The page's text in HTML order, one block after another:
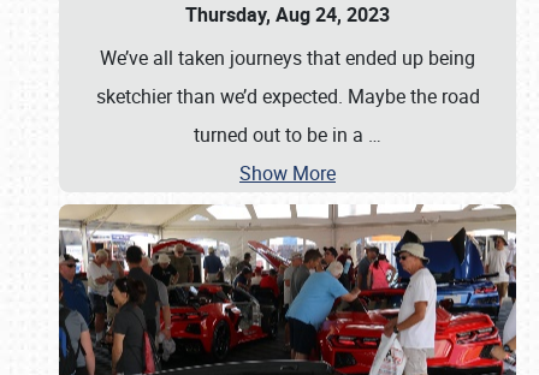
Thursday, Aug 24, 2023
We’ve all taken journeys that ended up being
sketchier than we’d expected. Maybe the road
turned out to be in a …
Show More